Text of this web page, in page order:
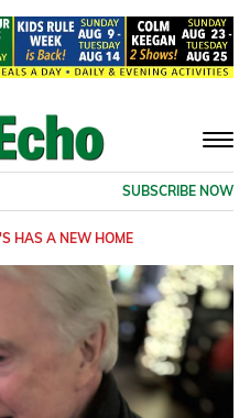
SUBSCRIBE NOW
HAS A NEW HOME